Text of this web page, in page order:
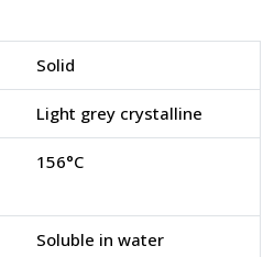
Solid
Light grey crystalline
156°C
Soluble in water